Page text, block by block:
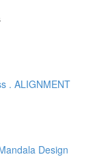
. ALIGNMENT
Design